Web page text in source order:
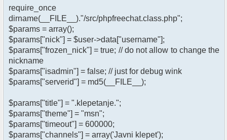
require_once
dirname(__FILE__)."/src/phpfreechat.class.php";
$params = array();
$params["nick"] = $user->data["username"];
$params["frozen_nick"] = true; // do not allow to change the
nickname
$params["isadmin"] = false; // just for debug wink
$params["serverid"] = md5(__FILE__);
$params["title"] = ".klepetanje.";
$params["theme"] = "msn";
$params["timeout"] = 600000;
$params["channels"] = array('Javni klepet');